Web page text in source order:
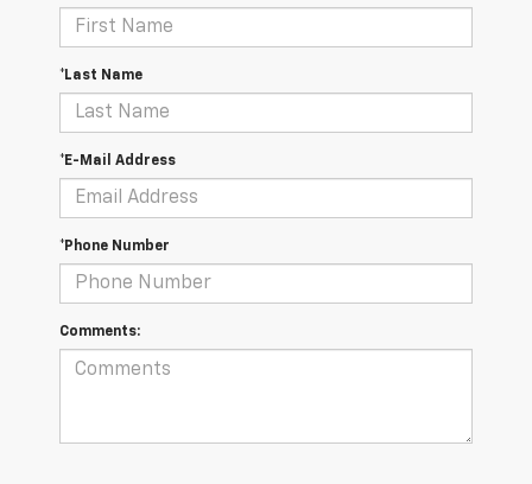
*Last Name
*E-Mail Address
*Phone Number
Comments: